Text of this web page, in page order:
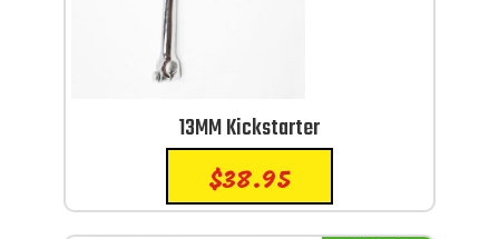
13MM Kickstarter
$38.95